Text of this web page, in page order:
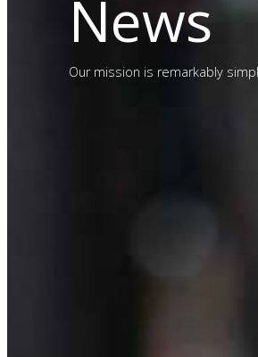
News
Our mission is remarkably